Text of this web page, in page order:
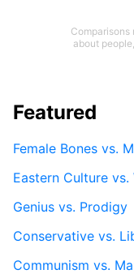
about
Featured
Female Bones vs.
Eastern Culture
Genius vs. Prodigy
Conservative vs.
Communism vs.